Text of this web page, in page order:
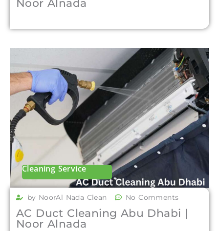
Noor Alnada
Cleaning Service
by NoorAl Nada Clean No Comments
AC Duct Cleaning Abu Dhabi |
Noor Alnada